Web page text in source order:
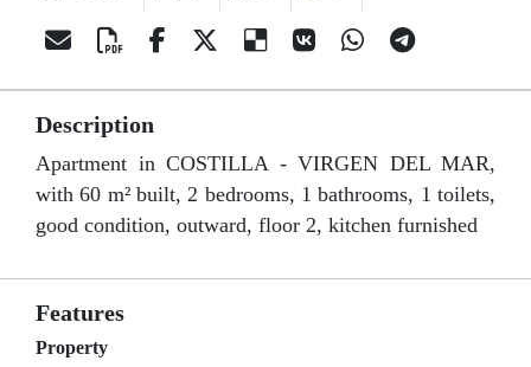
Description
Apartment in COSTILLA - VIRGEN DEL MAR,
with 60 m² built, 2 bedrooms, 1 bathrooms, 1 toilets,
good condition, outward, floor 2, kitchen furnished
Features
Property